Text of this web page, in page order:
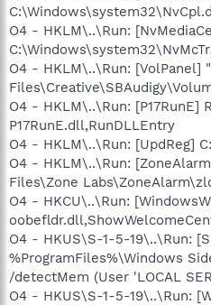
O4 - HKLM\..\Run:
O4 - HKLM\..\Run: [VolPanel]
O4 - HKLM\..\Run: [P17RunE]
P17RunE.dll,RunDLLEntry
O4 - HKLM\..\Run: [UpdReg]
O4 - HKLM\..\Run:
Files\Zone
O4 - HKCU\..\Run:
O4 - HKUS\S-1-5-19\..\Run:
%ProgramFiles%\Windows
/detectMem (User 'LOCAL
O4 - HKUS\S-1-5-19\..\Run: